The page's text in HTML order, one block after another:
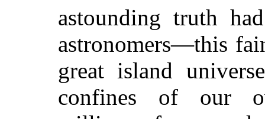
astounding truth
astronomers—this
great island
confines of our